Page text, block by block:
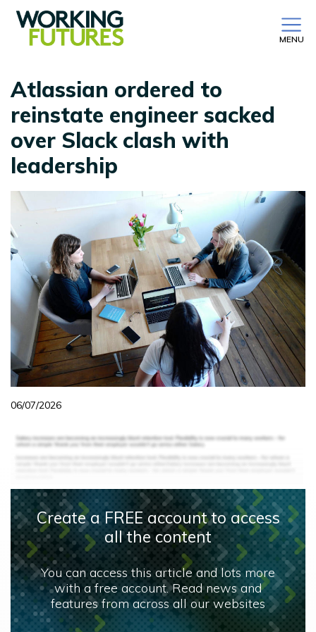
MENU
Atlassian ordered to
reinstate engineer sacked
over Slack clash with
leadership
06/07/2026
Create a FREE account to access
all the content
You can access this article and lots more
with a free account. Read news and
features from across all our websites